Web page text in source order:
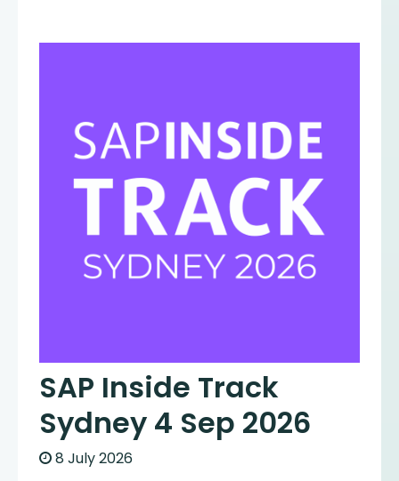
SAP Inside Track
Sydney 4 Sep 2026
8 July 2026